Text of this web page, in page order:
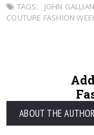
TAGS: JOHN
COUTURE FASHION
ABOUT THE AUTHOR